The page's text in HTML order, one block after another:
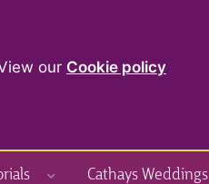
our Cookie policy
Cathays Weddings